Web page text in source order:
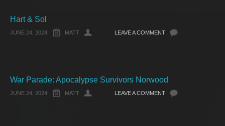
Hart & Sol
JUNE 24, 2024 MATT LEAVE A COMMENT
War Parade: Apocalypse Survivors Norwood
JUNE 24, 2024 MATT LEAVE A COMMENT